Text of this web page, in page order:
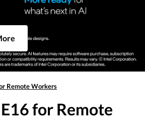
Remote Workers
for Remote